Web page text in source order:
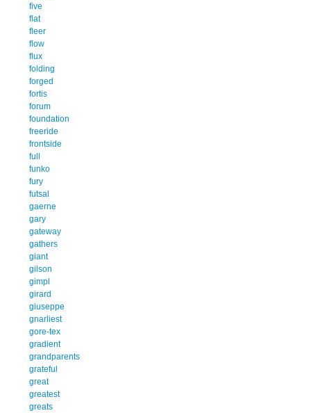
five
flat
fleer
flow
flux
folding
forged
fortis
forum
foundation
freeride
frontside
full
funko
fury
futsal
gaerne
gary
gateway
gathers
giant
gilson
gimpl
girard
giuseppe
gnarliest
gore-tex
gradient
grandparents
grateful
great
greatest
greats